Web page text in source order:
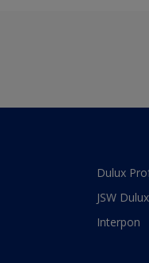
Dulux
JSW Dulux
Interpon